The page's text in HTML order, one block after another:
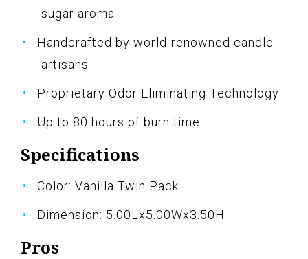
sugar aroma
Handcrafted by world-renowned candle
artisans
Proprietary Odor Eliminating Technology
Up to 80 hours of burn time
Specifications
Color: Vanilla Twin Pack
Dimension: 5.00Lx5.00Wx3.50H
Pros